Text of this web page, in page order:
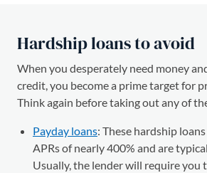
Hardship loans to avoid
When you desperately need money
credit, you become a prime target for
Think again before taking out any of
Payday loans: These hardship
APRs of nearly 400% and are
Usually, the lender will require you